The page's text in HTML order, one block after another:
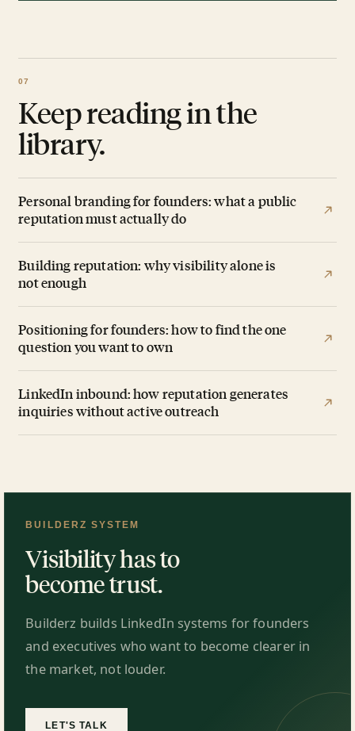
Keep reading in the
library.
Personal branding for founders: what a public
reputation must actually do
Building reputation: why visibility alone is
not enough
Positioning for founders: how to find the one
question you want to own
LinkedIn inbound: how reputation generates
inquiries without active outreach
BUILDERZ SYSTEM
Visibility has to
become trust.
Builderz builds LinkedIn systems for founders
and executives who want to become clearer in
the market, not louder.
LET'S TALK